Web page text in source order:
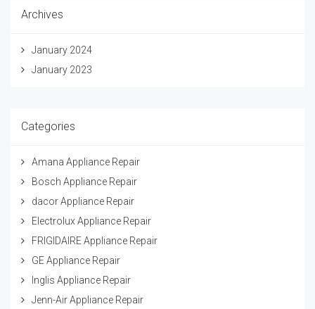
Archives
January 2024
January 2023
Categories
Amana Appliance Repair
Bosch Appliance Repair
dacor Appliance Repair
Electrolux Appliance Repair
FRIGIDAIRE Appliance Repair
GE Appliance Repair
Inglis Appliance Repair
Jenn-Air Appliance Repair